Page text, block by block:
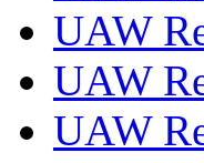
UAW
UAW
UAW